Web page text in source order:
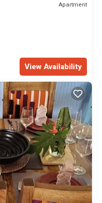
Apartment
View Availability